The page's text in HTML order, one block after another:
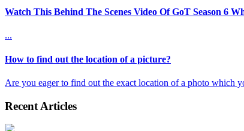
Watch This Behind The Scenes Video Of GoT Season 6
...
How to find out the location of a picture?
Are you eager to find out the exact location of a photo which
Recent Articles